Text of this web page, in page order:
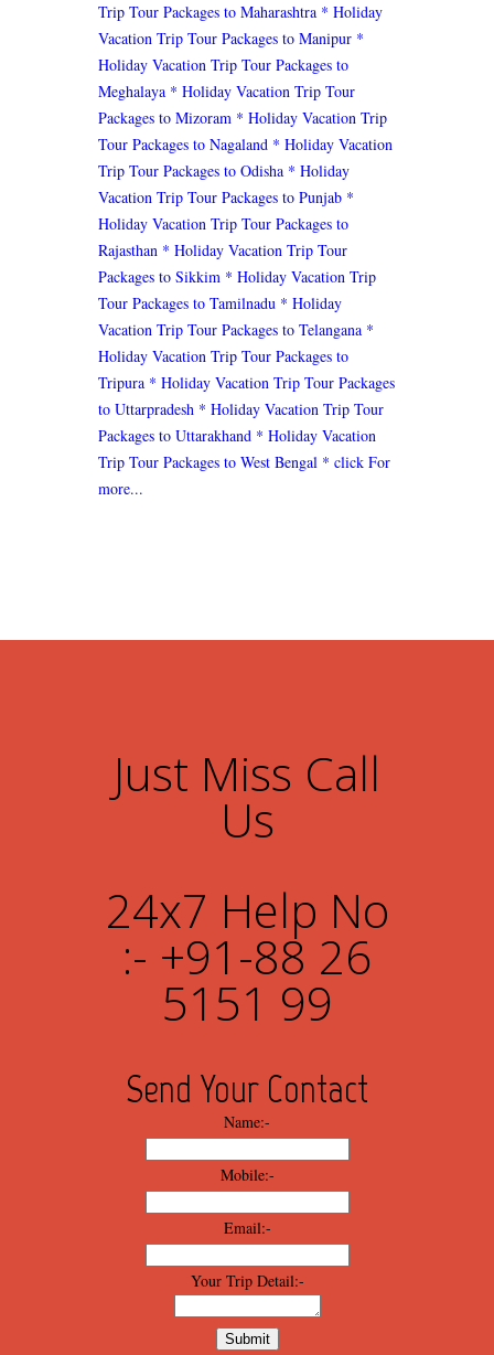
Trip Tour Packages to Maharashtra * Holiday
Vacation Trip Tour Packages to Manipur *
Holiday Vacation Trip Tour Packages to
Meghalaya * Holiday Vacation Trip Tour
Packages to Mizoram * Holiday Vacation Trip
Tour Packages to Nagaland * Holiday Vacation
Trip Tour Packages to Odisha * Holiday
Vacation Trip Tour Packages to Punjab *
Holiday Vacation Trip Tour Packages to
Rajasthan * Holiday Vacation Trip Tour
Packages to Sikkim * Holiday Vacation Trip
Tour Packages to Tamilnadu * Holiday
Vacation Trip Tour Packages to Telangana *
Holiday Vacation Trip Tour Packages to
Tripura * Holiday Vacation Trip Tour Packages
to Uttarpradesh * Holiday Vacation Trip Tour
Packages to Uttarakhand * Holiday Vacation
Trip Tour Packages to West Bengal * click For
more...
Just Miss Call
Us
24x7 Help No
:- +91-88 26
5151 99
Send Your Contact
Name:-
Mobile:-
Email:-
Your Trip Detail:-